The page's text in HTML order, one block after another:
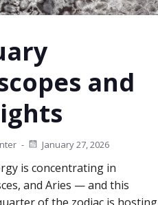
and
- January 27, 2026
is concentrating in
and Aries — and this